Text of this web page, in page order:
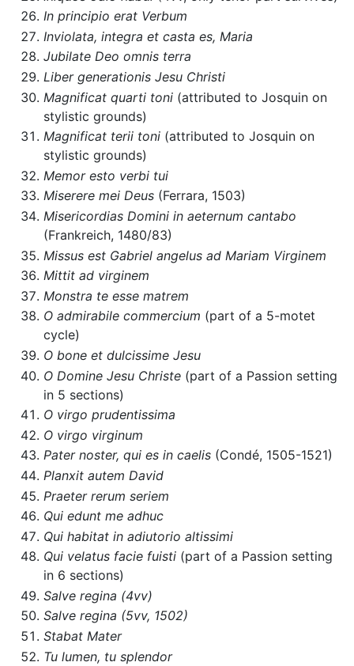
In principio erat Verbum
Inviolata, integra et casta es, Maria
Jubilate Deo omnis terra
Liber generationis Jesu Christi
Magnificat quarti toni (attributed to Josquin on
stylistic grounds)
Magnificat terii toni (attributed to Josquin on
stylistic grounds)
Memor esto verbi tui
Miserere mei Deus (Ferrara, 1503)
Misericordias Domini in aeternum cantabo
(Frankreich, 1480/83)
Missus est Gabriel angelus ad Mariam Virginem
Mittit ad virginem
Monstra te esse matrem
O admirabile commercium (part of a 5-motet
cycle)
O bone et dulcissime Jesu
O Domine Jesu Christe (part of a Passion setting
in 5 sections)
O virgo prudentissima
O virgo virginum
Pater noster, qui es in caelis (Condé, 1505-1521)
Planxit autem David
Praeter rerum seriem
Qui edunt me adhuc
Qui habitat in adiutorio altissimi
Qui velatus facie fuisti (part of a Passion setting
in 6 sections)
Salve regina (4vv)
Salve regina (5vv, 1502)
Stabat Mater
Tu lumen, tu splendor